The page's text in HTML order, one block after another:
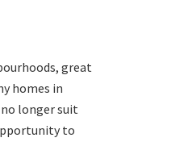
great
homes in
longer suit
to